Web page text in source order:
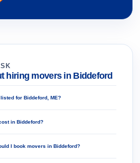
hiring movers in Biddeford
for Biddeford, ME?
in Biddeford?
I book movers in Biddeford?